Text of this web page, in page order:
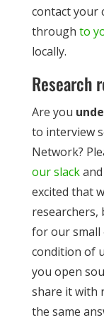
contact your
through to
locally.
Research
Are you
to interview
Network?
our slackand
excited that
researchers,
for our small
condition of
you open
share it with
the same